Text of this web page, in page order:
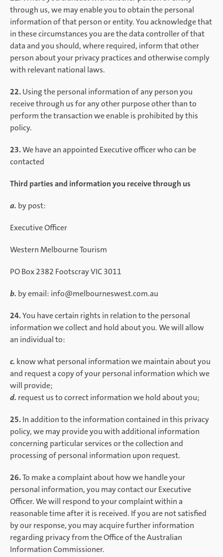
through us, we may enable you to obtain the personal
information of that person or entity. You acknowledge that
in these circumstances you are the data controller of that
data and you should, where required, inform that other
person about your privacy practices and otherwise comply
with relevant national laws.
22.Using the personal information of any person you
receive through us for any other purpose other than to
perform the transaction we enable is prohibited by this
policy.
23.We have an appointed Executive officer who can be
contacted
Third parties and information you receive through us
a. by post:
Executive Officer
Western Melbourne Tourism
PO Box 2382 Footscray VIC 3011
b. by email: info@melbourneswest.com.au
24.You have certain rights in relation to the personal
information we collect and hold about you. We will allow
an individual to:
c. know what personal information we maintain about you
and request a copy of your personal information which we
will provide;
d. request us to correct information we hold about you;
25.In addition to the information contained in this privacy
policy, we may provide you with additional information
concerning particular services or the collection and
processing of personal information upon request.
26.To make a complaint about how we handle your
personal information, you may contact our Executive
Officer. We will respond to your complaint within a
reasonable time after it is received. If you are not satisfied
by our response, you may acquire further information
regarding privacy from the Office of the Australian
Information Commissioner.